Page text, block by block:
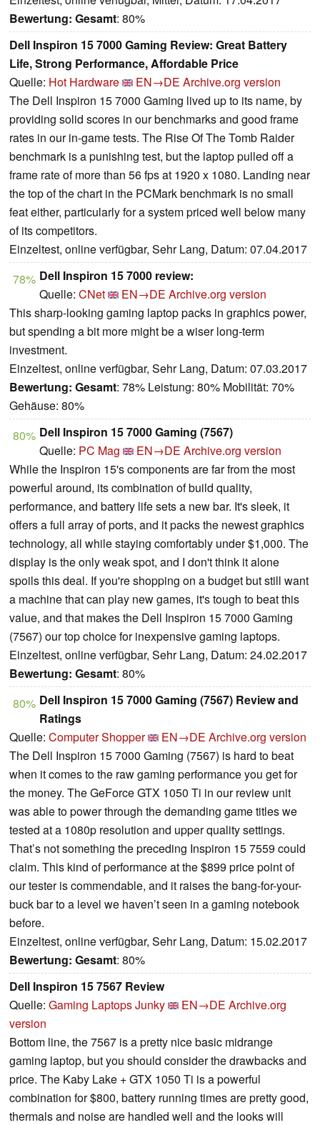
Bewertung: Gesamt: 80%
Dell Inspiron 15 7000 Gaming Review: Great Battery
Life, Strong Performance, Affordable Price
Quelle: Hot Hardware EN→DE Archive.org version
The Dell Inspiron 15 7000 Gaming lived up to its name, by
providing solid scores in our benchmarks and good frame
rates in our in-game tests. The Rise Of The Tomb Raider
benchmark is a punishing test, but the laptop pulled off a
frame rate of more than 56 fps at 1920 x 1080. Landing near
the top of the chart in the PCMark benchmark is no small
feat either, particularly for a system priced well below many
of its competitors.
Einzeltest, online verfügbar, Sehr Lang, Datum: 07.04.2017
78% Dell Inspiron 15 7000 review:
Quelle: CNet EN→DE Archive.org version
This sharp-looking gaming laptop packs in graphics power,
but spending a bit more might be a wiser long-term
investment.
Einzeltest, online verfügbar, Sehr Lang, Datum: 07.03.2017
Bewertung: Gesamt: 78% Leistung: 80% Mobilität: 70%
Gehäuse: 80%
80% Dell Inspiron 15 7000 Gaming (7567)
Quelle: PC Mag EN→DE Archive.org version
While the Inspiron 15's components are far from the most
powerful around, its combination of build quality,
performance, and battery life sets a new bar. It's sleek, it
offers a full array of ports, and it packs the newest graphics
technology, all while staying comfortably under $1,000. The
display is the only weak spot, and I don't think it alone
spoils this deal. If you're shopping on a budget but still want
a machine that can play new games, it's tough to beat this
value, and that makes the Dell Inspiron 15 7000 Gaming
(7567) our top choice for inexpensive gaming laptops.
Einzeltest, online verfügbar, Sehr Lang, Datum: 24.02.2017
Bewertung: Gesamt: 80%
80% Dell Inspiron 15 7000 Gaming (7567) Review and
Ratings
Quelle: Computer Shopper EN→DE Archive.org version
The Dell Inspiron 15 7000 Gaming (7567) is hard to beat
when it comes to the raw gaming performance you get for
the money. The GeForce GTX 1050 Ti in our review unit
was able to power through the demanding game titles we
tested at a 1080p resolution and upper quality settings.
That’s not something the preceding Inspiron 15 7559 could
claim. This kind of performance at the $899 price point of
our tester is commendable, and it raises the bang-for-your-
buck bar to a level we haven’t seen in a gaming notebook
before.
Einzeltest, online verfügbar, Sehr Lang, Datum: 15.02.2017
Bewertung: Gesamt: 80%
Dell Inspiron 15 7567 Review
Quelle: Gaming Laptops Junky EN→DE Archive.org
version
Bottom line, the 7567 is a pretty nice basic midrange
gaming laptop, but you should consider the drawbacks and
price. The Kaby Lake + GTX 1050 Ti is a powerful
combination for $800, battery running times are pretty good,
thermals and noise are handled well and the looks will